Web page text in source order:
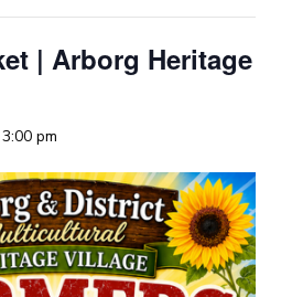
| Arborg Heritage
3:00 pm